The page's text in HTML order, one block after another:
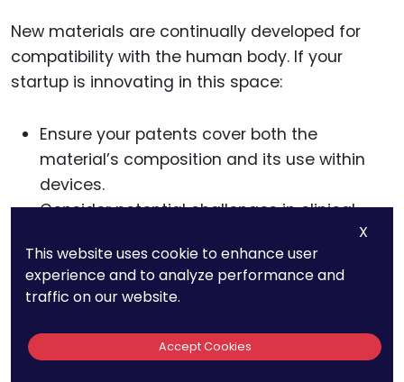
New materials are continually developed for
compatibility with the human body. If your
startup is innovating in this space:
Ensure your patents cover both the
material’s composition and its use within
devices.
Consider potential challenges in clinical
Long-Term IP
Strategies For
X
This website uses cookie to enhance user
experience and to analyze performance and
traffic on our website.
Accept Cookies